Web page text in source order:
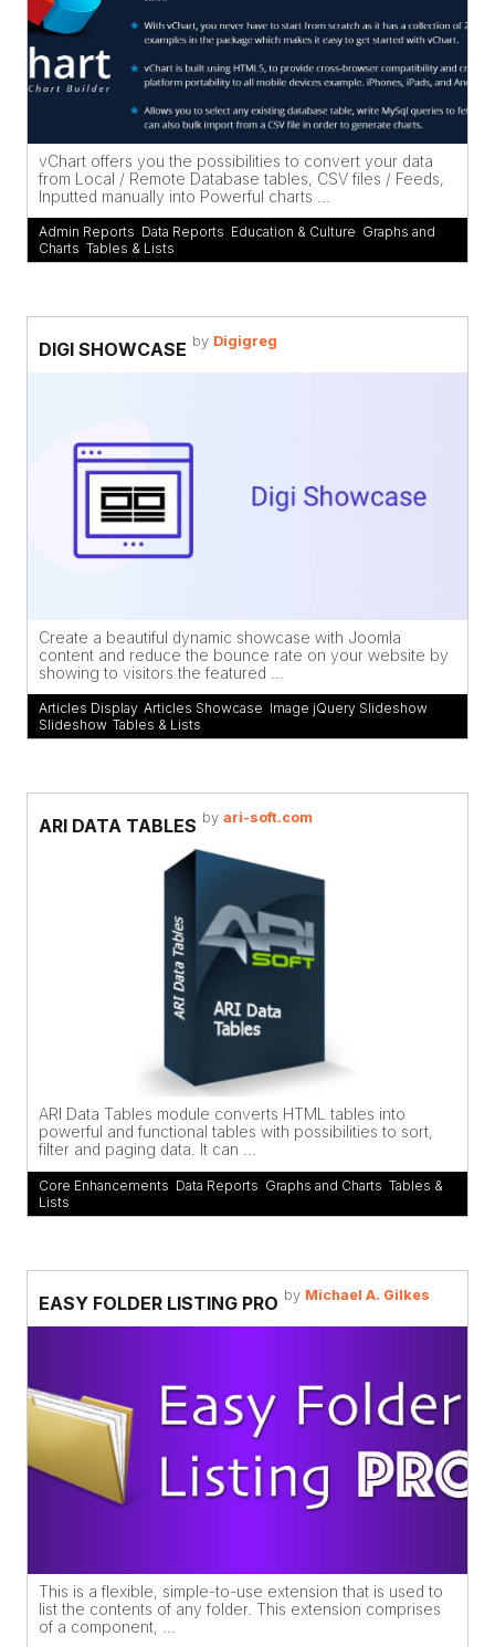
vChart offers you the possibilities to convert your data
from Local / Remote Database tables, CSV files / Feeds,
Inputted manually into Powerful charts ...
Admin Reports Data Reports Education & Culture Graphs and
Charts Tables & Lists
DIGI SHOWCASE by Digigreg
Create a beautiful dynamic showcase with Joomla
content and reduce the bounce rate on your website by
showing to visitors the featured ...
Articles Display, Articles Showcase Image jQuery Slideshow,
Slideshow, Tables & Lists
ARI DATA TABLES by ari-soft.com
ARI Data Tables module converts HTML tables into
powerful and functional tables with possibilities to sort,
filter and paging data. It can ...
Core Enhancements Data Reports Graphs and Charts Tables &
Lists
EASY FOLDER LISTING PRO by Michael A. Gilkes
This is a flexible, simple-to-use extension that is used to
list the contents of any folder. This extension comprises
of a component, ...